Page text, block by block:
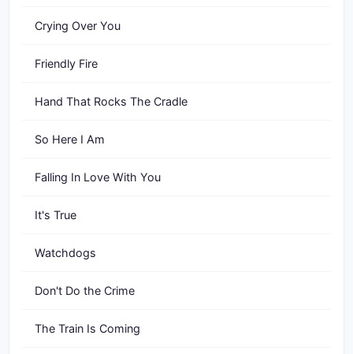
Crying Over You
Friendly Fire
Hand That Rocks The Cradle
So Here I Am
Falling In Love With You
It's True
Watchdogs
Don't Do the Crime
The Train Is Coming